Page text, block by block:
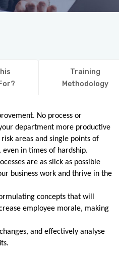
Training
Methodology
No process or
department more productive
areas and single points of
in times of hardship.
are as slick as possible
business work and thrive in the
concepts that will
employee morale, making
and effectively analyse